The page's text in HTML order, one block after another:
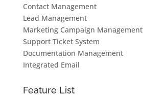
Contact Management
Lead Management
Marketing Campaign Management
Support Ticket System
Documentation Management
Integrated Email
Feature List